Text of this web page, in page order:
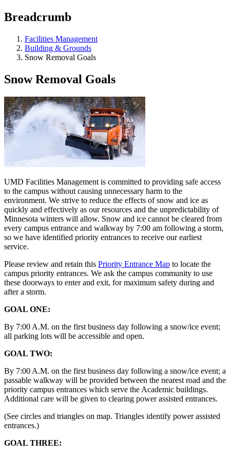
Breadcrumb
Facilities Management
Building & Grounds
Snow Removal Goals
Snow Removal Goals
UMD Facilities Management is committed to providing safe access
to the campus without causing unnecessary harm to the
environment. We strive to reduce the effects of snow and ice as
quickly and effectively as our resources and the unpredictability of
Minnesota winters will allow. Snow and ice cannot be cleared from
every campus entrance and walkway by 7:00 am following a storm,
so we have identified priority entrances to receive our earliest
service.
Please review and retain this Priority Entrance Map to locate the
campus priority entrances. We ask the campus community to use
these doorways to enter and exit, for maximum safety during and
after a storm.
GOAL ONE:
By 7:00 A.M. on the first business day following a snow/ice event;
all parking lots will be accessible and open.
GOAL TWO:
By 7:00 A.M. on the first business day following a snow/ice event; a
passable walkway will be provided between the nearest road and the
priority campus entrances which serve the Academic buildings.
Additional care will be given to clearing power assisted entrances.
(See circles and triangles on map. Triangles identify power assisted
entrances.)
GOAL THREE: